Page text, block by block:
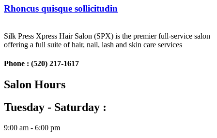
Rhoncus quisque sollicitudin
Silk Press Xpress Hair Salon (SPX) is the premier full-service salon
offering a full suite of hair, nail, lash and skin care services
Phone : (520) 217-1617
Salon Hours
Tuesday - Saturday :
9:00 am - 6:00 pm